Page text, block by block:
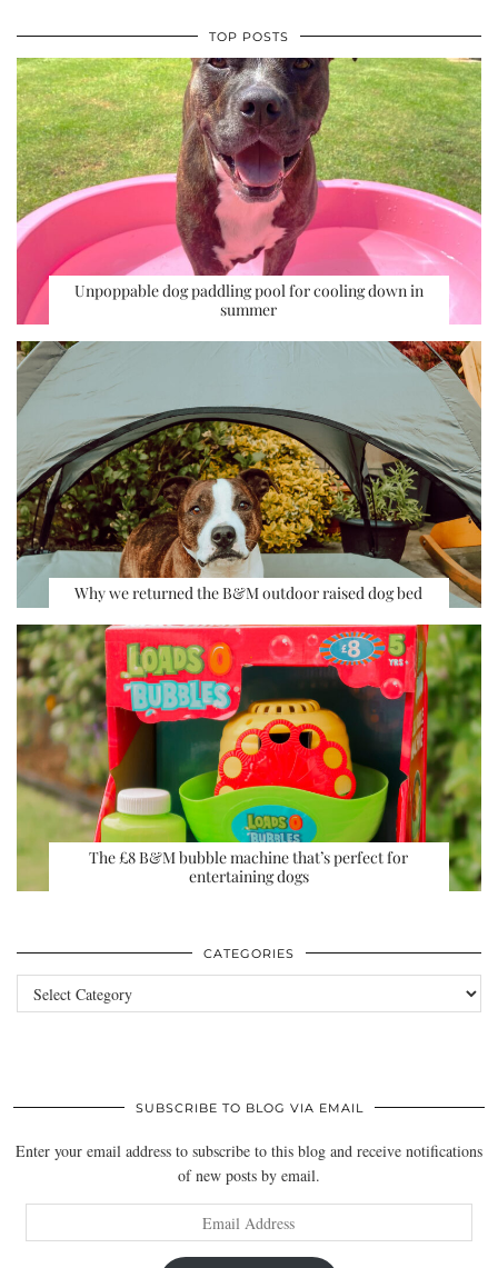
TOP POSTS
Unpoppable dog paddling pool for cooling down in
summer
Why we returned the B&M outdoor raised dog bed
The £8 B&M bubble machine that’s perfect for
entertaining dogs
CATEGORIES
Categories
SUBSCRIBE TO BLOG VIA EMAIL
Enter your email address to subscribe to this blog and receive notifications
of new posts by email.
Address